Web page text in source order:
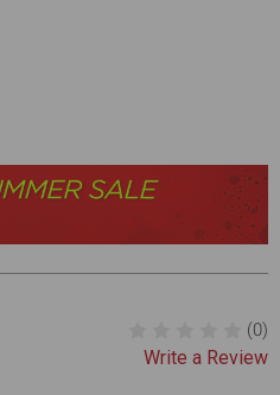
(0)
Write a Review